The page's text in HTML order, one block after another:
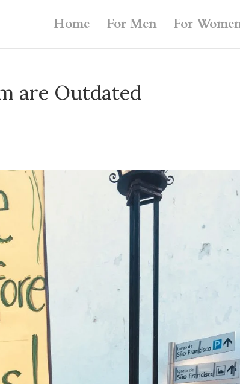
Home For Men For
are Outdated